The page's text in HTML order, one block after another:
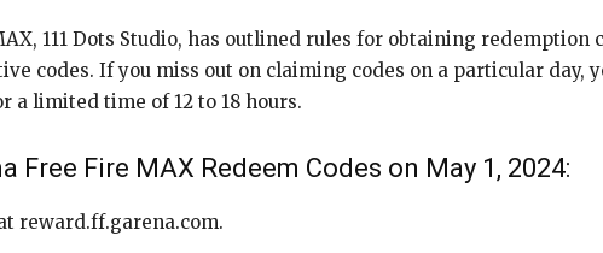
111 Dots Studio, has outlined rules for obtaining redemption
codes. If you miss out on claiming codes on a particular day,
a limited time of 12 to 18 hours.
Free Fire MAX Redeem Codes on May 1, 2024:
reward.ff.garena.com.